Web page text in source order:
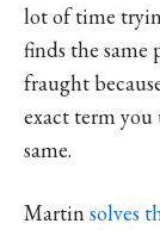
lot of time
finds the same
fraught
exact term
same.
Martin solves